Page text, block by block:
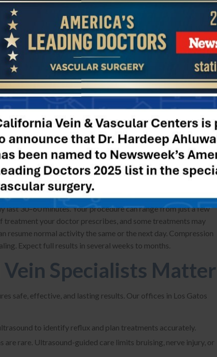
for larger varicose veins. A thin catheter is placed into the
vein is then naturally absorbed, redirecting blood to healthy
under local anesthesia, usually outpatient.
surface veins and bulging clusters through tiny incisions.
Recovery is swift, with minimal scarring and immediate
At California Vein & Vascular Centers, we customize treatment,
thermal ablation for optimal outcomes. Additional options, such
are also available, depending on your case.
Varicose Vein
30–60 minutes. Your procedure can range from just a few
treatment your doctor prescribes, and some treatments may
normal activity the same or the next day. Compression
Expect full results in several weeks to months.
Specialists Matter
safe, effective, and lasting results. Our offices in Los Gatos
to identify reflux and plan treatments accurately.
are rare. Ultrasound-guided care limits bruising, nerve injury, or